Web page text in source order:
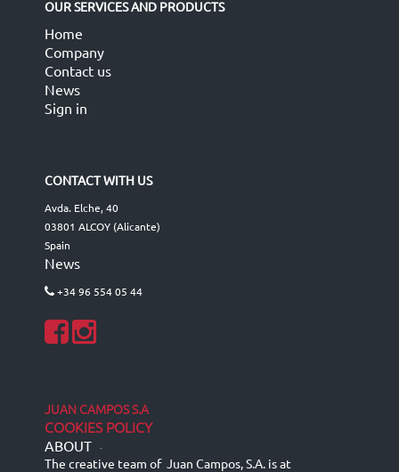
OUR SERVICES AND PRODUCTS
Home
Company
Contact us
News
Sign in
CONTACT WITH US
Avda. Elche, 40
03801 ALCOY (Alicante)
Spain
News
+34 96 554 05 44
JUAN CAMPOS S.A
COOKIES POLICY
ABOUT -
The creative team of Juan Campos, S.A. is at